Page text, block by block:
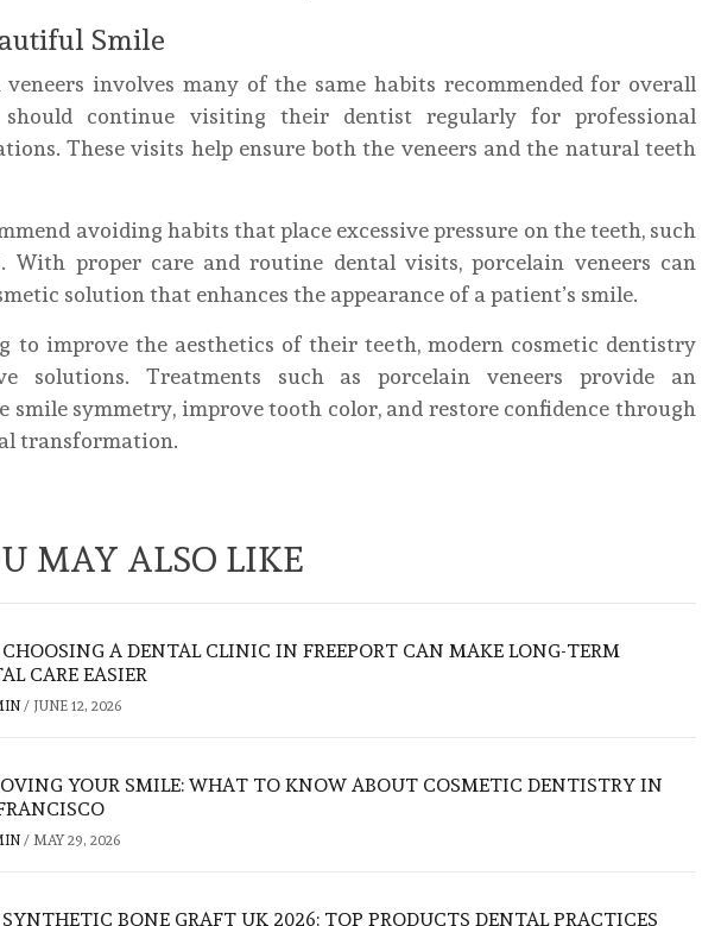
Smile
involves many of the same habits recommended for overall
continue visiting their dentist regularly for professional
These visits help ensure both the veneers and the natural teeth
avoiding habits that place excessive pressure on the teeth, such
With proper care and routine dental visits, porcelain veneers can
solution that enhances the appearance of a patient’s smile.
to improve the aesthetics of their teeth, modern cosmetic dentistry
solutions. Treatments such as porcelain veneers provide an
smile symmetry, improve tooth color, and restore confidence through
transformation.
MAY ALSO LIKE
A DENTAL CLINIC IN FREEPORT CAN MAKE LONG-TERM
CARE EASIER
/ JUNE 12, 2026
YOUR SMILE: WHAT TO KNOW ABOUT COSMETIC DENTISTRY IN
/ MAY 29, 2026
BONE GRAFT UK 2026: TOP PRODUCTS DENTAL PRACTICES